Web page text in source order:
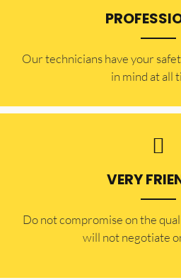
Our technicians have your
in mind at all
VERY
​Do not compromise on the
will not negotiate